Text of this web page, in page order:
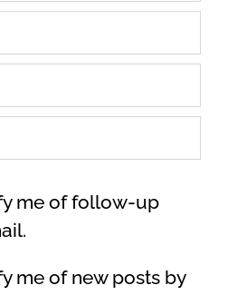
me of follow-up
me of new posts by